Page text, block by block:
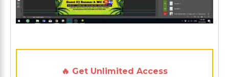
🔥 Get Unlimited Access